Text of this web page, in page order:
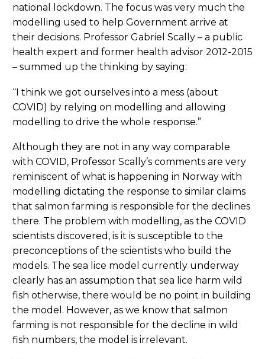
national lockdown. The focus was very much the
modelling used to help Government arrive at
their decisions. Professor Gabriel Scally – a public
health expert and former health advisor 2012-2015
– summed up the thinking by saying:
“I think we got ourselves into a mess (about
COVID) by relying on modelling and allowing
modelling to drive the whole response.”
Although they are not in any way comparable
with COVID, Professor Scally’s comments are very
reminiscent of what is happening in Norway with
modelling dictating the response to similar claims
that salmon farming is responsible for the declines
there. The problem with modelling, as the COVID
scientists discovered, is it is susceptible to the
preconceptions of the scientists who build the
models. The sea lice model currently underway
clearly has an assumption that sea lice harm wild
fish otherwise, there would be no point in building
the model. However, as we know that salmon
farming is not responsible for the decline in wild
fish numbers, the model is irrelevant.